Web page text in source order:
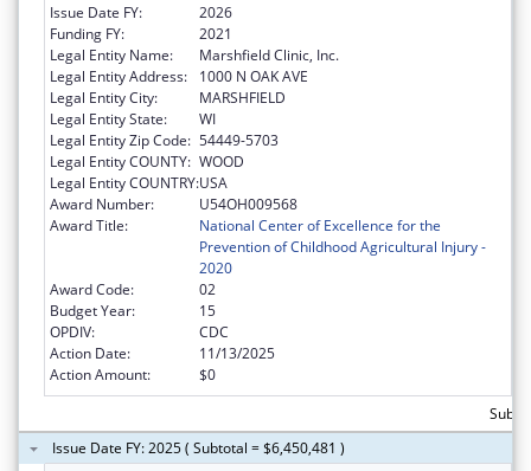
Issue Date FY:
2026
Funding FY:
2021
Legal Entity Name:
Marshfield Clinic, Inc.
Legal Entity Address:
1000 N OAK AVE
Legal Entity City:
MARSHFIELD
Legal Entity State:
WI
Legal Entity Zip Code: 54449-5703
Legal Entity COUNTY: WOOD
Legal Entity COUNTRY:USA
Award Number:
U54OH009568
Award Title:
National Center of Excellence for the
Prevention of Childhood Agricultural Injury -
2020
Award Code:
02
Budget Year:
15
OPDIV:
CDC
Action Date:
11/13/2025
Action Amount:
$0
Issue Date FY: 2025 ( Subtotal = $6,450,481 )